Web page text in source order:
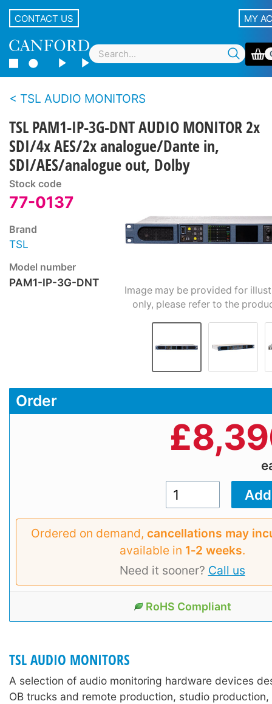
CONTACT US MY
TSL AUDIO MONITORS
TSL PAM1-IP-3G-DNT AUDIO MONITOR 2x
SDI/4x AES/2x analogue/Dante in,
SDI/AES/analogue out, Dolby
Stock code
77-0137
Brand
TSL
Model number
PAM1-IP-3G-DNT
Image may be provided for
only, please refer to the
Order
£
Ordered on demand, cancellations may
available in 1‑2 weeks.
Need it sooner? Call us
RoHS Compliant
TSL AUDIO MONITORS
A selection of audio monitoring hardware devices
OB trucks and remote production, studio